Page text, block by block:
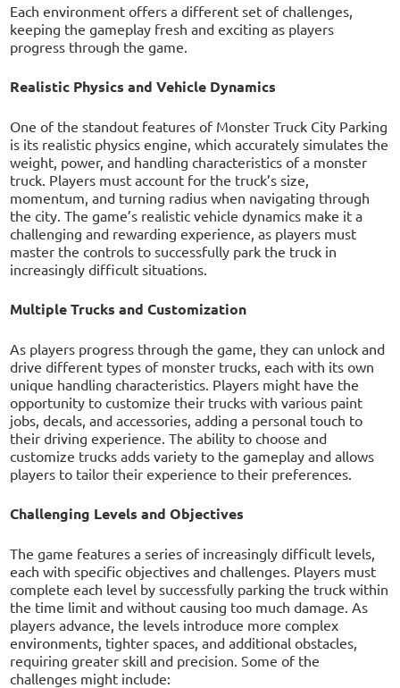
Each environment offers a different set of challenges,
keeping the gameplay fresh and exciting as players
progress through the game.
Realistic Physics and Vehicle Dynamics
One of the standout features of Monster Truck City Parking
is its realistic physics engine, which accurately simulates the
weight, power, and handling characteristics of a monster
truck. Players must account for the truck’s size,
momentum, and turning radius when navigating through
the city. The game’s realistic vehicle dynamics make it a
challenging and rewarding experience, as players must
master the controls to successfully park the truck in
increasingly difficult situations.
Multiple Trucks and Customization
As players progress through the game, they can unlock and
drive different types of monster trucks, each with its own
unique handling characteristics. Players might have the
opportunity to customize their trucks with various paint
jobs, decals, and accessories, adding a personal touch to
their driving experience. The ability to choose and
customize trucks adds variety to the gameplay and allows
players to tailor their experience to their preferences.
Challenging Levels and Objectives
The game features a series of increasingly difficult levels,
each with specific objectives and challenges. Players must
complete each level by successfully parking the truck within
the time limit and without causing too much damage. As
players advance, the levels introduce more complex
environments, tighter spaces, and additional obstacles,
requiring greater skill and precision. Some of the
challenges might include: